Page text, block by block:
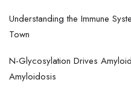
Understanding the Immune
Town
N-Glycosylation Drives
Amyloidosis